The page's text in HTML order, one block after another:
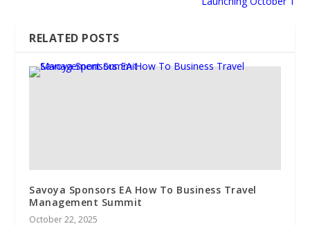
RELATED POSTS
Savoya Sponsors EA How To Business Travel
Management Summit
October 22, 2025